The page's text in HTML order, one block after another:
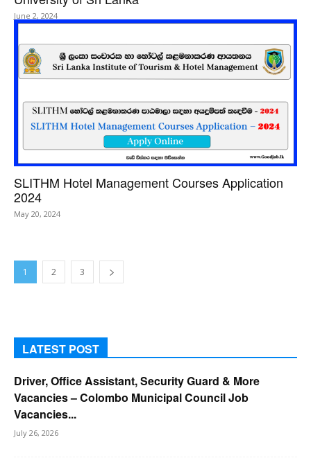
June 2, 2024
SLITHM Hotel Management Courses Application
2024
May 20, 2024
1 2 3
LATEST POST
Driver, Office Assistant, Security Guard & More
Vacancies – Colombo Municipal Council Job
Vacancies...
July 26, 2026